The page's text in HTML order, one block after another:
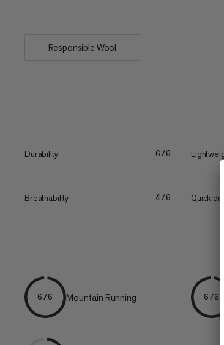
Responsible Wool
Durability 6/6
Breathability 4/6 Quick
6/6 Mountain Running 6/6